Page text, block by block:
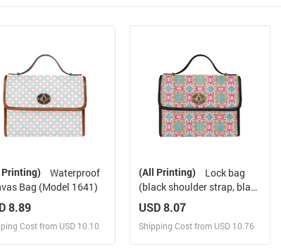
Bag (Model 1641)
8.89
Cost from USD 10.10
(All Printing)
(black shoulder strap, black
edging)
USD 8.07
Shipping Cost from USD 10.76